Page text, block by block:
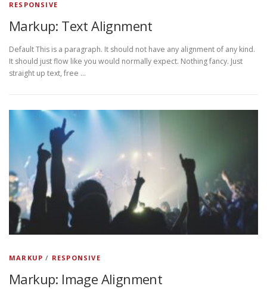
RESPONSIVE
Markup: Text Alignment
Default This is a paragraph. It should not have any alignment of any kind.
It should just flow like you would normally expect. Nothing fancy. Just
straight up text, free …
MARKUP / RESPONSIVE
Markup: Image Alignment